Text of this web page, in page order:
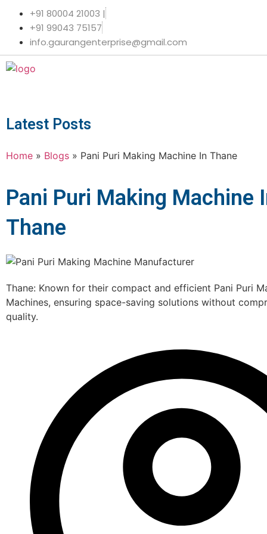
+91 80004 21003 |
+91 99043 75157
info.gaurangenterprise@gmail.com
Latest Posts
Home » Blogs » Pani Puri Making Machine In Thane
Pani Puri Making Machine
Thane
Thane: Known for their compact and efficient Pani Puri
Machines, ensuring space-saving solutions without
quality.